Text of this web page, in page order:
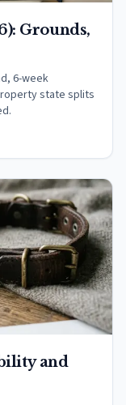
Grounds,
6-week
state splits
and